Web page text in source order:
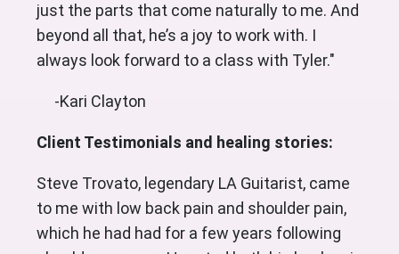
just the parts that come naturally to me. And
beyond all that, he’s a joy to work with. I
always look forward to a class with Tyler."
-Kari Clayton
Client Testimonials and healing stories:
Steve Trovato, legendary LA Guitarist, came
to me with low back pain and shoulder pain,
which he had had for a few years following